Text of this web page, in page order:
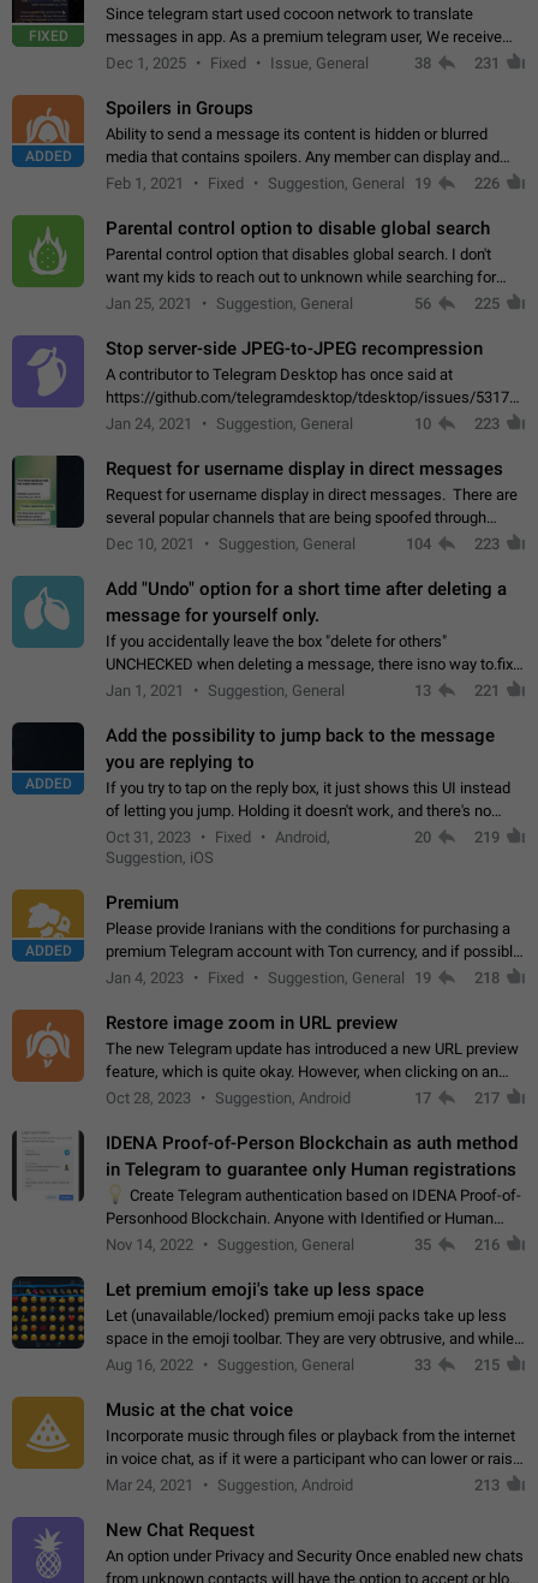
FIXED
Since telegram start used cocoon network to translate
messages in app. As a premium telegram user, We receive
poor message translation in Hebrew, such as: - loss of
Dec 1, 2025 Fixed Issue, General 38 231
ADDED
Spoilers in Groups
Ability to send a message its content is hidden or blurred
media that contains spoilers. Any member can display and
read the content of the hidden message or display the blurred
Feb 1, 2021 Fixed Suggestion, General 19 226
Parental control option to disable global search
Parental control option that disables global search. I don't
want my kids to reach out to unknown while searching for
contacts or chats. It's possible that they can even end up with
Jan 25, 2021 Suggestion, General 56 225
Stop server-side JPEG-to-JPEG recompression
A contributor to Telegram Desktop has once said at
https://github.com/telegramdesktop/tdesktop/issues/
502341782 that it's not useful to raise the quality
Jan 24, 2021 Suggestion, General 10 223
Request for username display in direct messages
Request for username display in direct messages. There are
several popular channels that are being spoofed through
direct messaging. The direct messages do not show the user
Dec 10, 2021 Suggestion, General 104 223
Add "Undo" option for a short time after deleting a
message for yourself only.
If you accidentally leave the box "delete for others"
UNCHECKED when deleting a message, there isno way to.fix
it, because you can't see the message and long press it, to re-
Jan 1, 2021 Suggestion, General 13 221
ADDED
Add the possibility to jump back to the message
you are replying to
If you try to tap on the reply box, it just shows this UI instead
of letting you jump. Holding it doesn't work, and there's no
option for that in this new UI either. I suspect this might get
"not a bug…
Oct 31, 2023 Fixed
Android,
Suggestion, iOS
20 219
ADDED
Premium
Please provide Iranians with the conditions for purchasing a
premium Telegram account with Ton currency, and if possible,
the price should be low. You are aware of the country's
Jan 4, 2023 Fixed Suggestion, General 19 218
Restore image zoom in URL preview
The new Telegram update has introduced a new URL preview
feature, which is quite okay. However, when clicking on an
image, it can't be enlarged anymore; instead, it directly opens
Oct 28, 2023 Suggestion, Android 17 217
IDENA Proof-of-Person Blockchain as auth method
in Telegram to guarantee only Human registrations
Create Telegram authentication based on IDENA Proof-of-
Personhood Blockchain. Anyone with Identified or Human
status in the blockchain could create an Account in Telegram
Nov 14, 2022 Suggestion, General 35 216
Let premium emoji's take up less space
Let (unavailable/locked) premium emoji packs take up less
space in the emoji toolbar. They are very obtrusive, and while I
understand the desire from Telegram to promote their new
Aug 16, 2022 Suggestion, General 33 215
Music at the chat voice
Incorporate music through files or playback from the internet
in voice chat, as if it were a participant who can lower or raise
the volume within the chat. It would create the atmosphere of
Mar 24, 2021 Suggestion, Android 213
New Chat Request
An option under Privacy and Security Once enabled new chats
from unknown contacts will have the option to accept or block